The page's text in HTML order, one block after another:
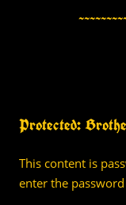
Protected:
This content is
enter the